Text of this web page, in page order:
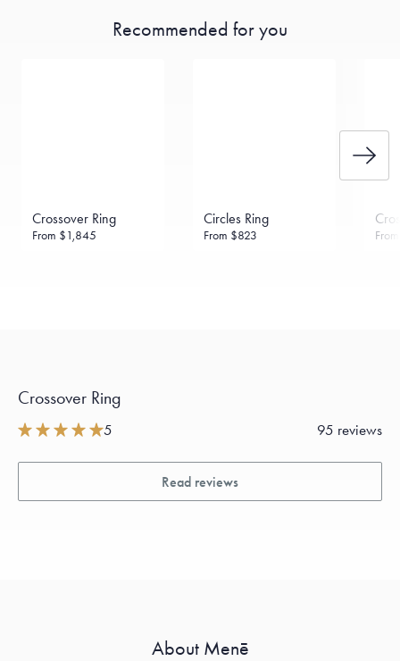
Free insured shipping withinthe U.S.on this piece.
Recommended for you
Crossover Ring
From $1,845
Circles Ring
From $823
Crossover Ring
5 95 reviews
Read reviews
About Menē